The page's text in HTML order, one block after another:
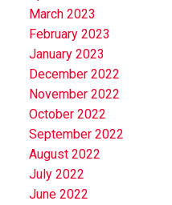
March 2023
February 2023
January 2023
December 2022
November 2022
October 2022
September 2022
August 2022
July 2022
June 2022